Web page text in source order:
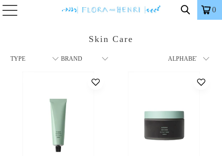
0
Skin Care